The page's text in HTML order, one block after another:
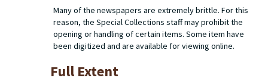
Many of the newspapers are extremely brittle. For this
reason, the Special Collections staff may prohibit the
opening or handling of certain items. Some item have
been digitized and are available for viewing online.
Full Extent